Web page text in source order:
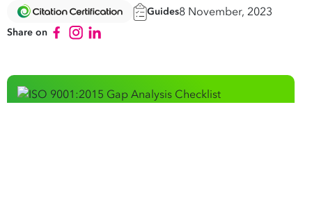
Guides8 November, 2023
Share on